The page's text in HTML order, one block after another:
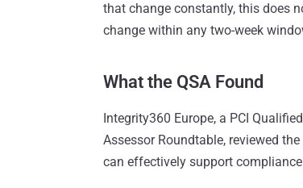
that change constantly, this does
change within any two-week
What the QSA Found
Integrity360 Europe, a PCI
Assessor Roundtable, reviewed
can effectively support